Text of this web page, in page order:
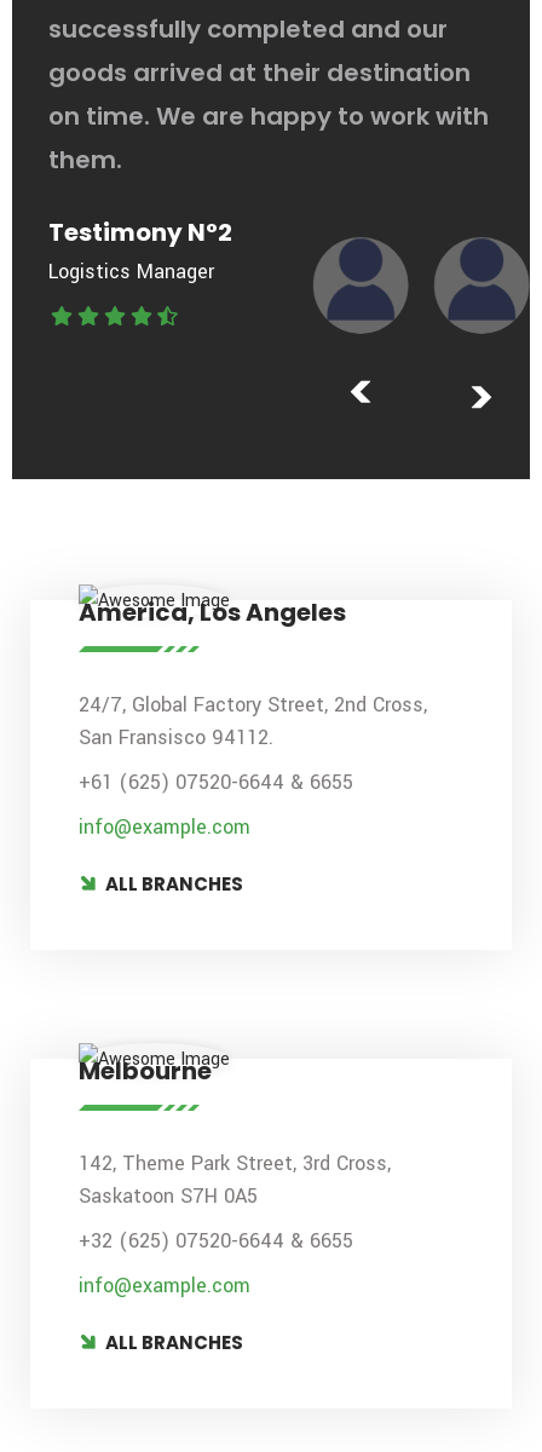
successfully completed and our
goods arrived at their destination
on time. We are happy to work with
them.
Testimony N°2
Logistics Manager
America, Los Angeles
24/7, Global Factory Street, 2nd Cross,
San Fransisco 94112.
+61 (625) 07520-6644 & 6655
info@example.com
ALL BRANCHES
Melbourne
142, Theme Park Street, 3rd Cross,
Saskatoon S7H 0A5
+32 (625) 07520-6644 & 6655
info@example.com
ALL BRANCHES